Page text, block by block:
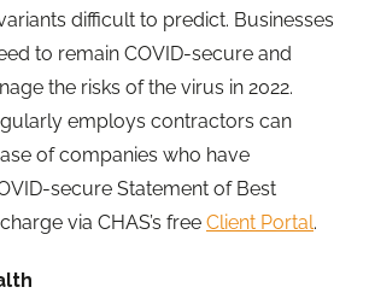
difficult to predict. Businesses
to remain COVID-secure and
the risks of the virus in 2022.
employs contractors can
of companies who have
secure Statement of Best
via CHAS’s free Client Portal.